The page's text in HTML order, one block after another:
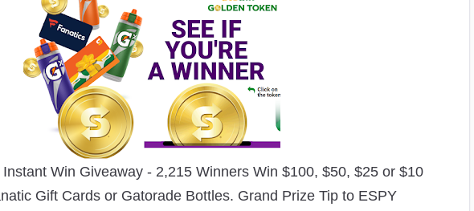
Win Giveaway - 2,215 Winners Win $100, $50, $25 or $10
Gift Cards or Gatorade Bottles. Grand Prize Tip to ESPY